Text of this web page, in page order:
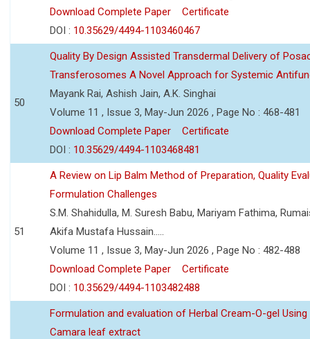
Download Complete Paper
Certificate
DOI : 10.35629/4494-1103460467
50
Quality By Design Assisted Transdermal Delivery of
Transferosomes A Novel Approach for Systemic
Mayank Rai, Ashish Jain, A.K. Singhai
Volume 11 , Issue 3, May-Jun 2026 , Page No : 468-481
Download Complete Paper
Certificate
DOI : 10.35629/4494-1103468481
51
A Review on Lip Balm Method of Preparation, Quality
Formulation Challenges
S.M. Shahidulla, M. Suresh Babu, Mariyam Fathima,
Akifa Mustafa Hussain.....
Volume 11 , Issue 3, May-Jun 2026 , Page No : 482-488
Download Complete Paper
Certificate
DOI : 10.35629/4494-1103482488
Formulation and evaluation of Herbal Cream-O-gel Using
Camara leaf extract